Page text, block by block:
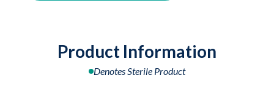
Product Information
Denotes Sterile Product